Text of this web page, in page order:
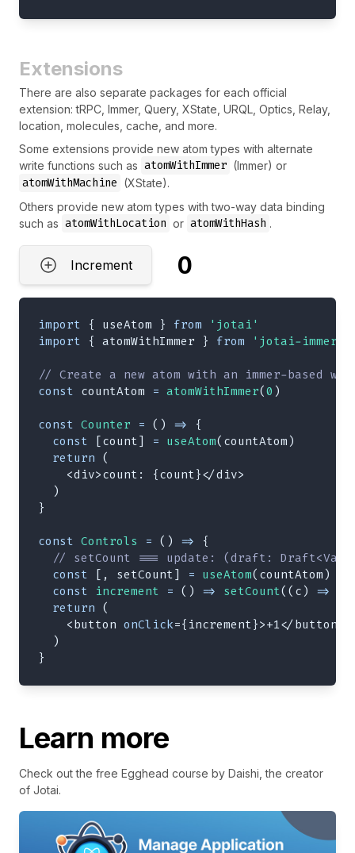
Extensions
There are also separate packages for each official
extension: tRPC, Immer, Query, XState, URQL, Optics, Relay,
location, molecules, cache, and more.
Some extensions provide new atom types with alternate
write functions such as atomWithImmer (Immer) or
atomWithMachine (XState).
Others provide new atom types with two-way data binding
such as atomWithLocation or atomWithHash .
Increment 0
import { useAtom } from
'jotai'
import
{ atomWithImmer } from 'jotai-immer'
// Create a new atom with an immer-based
const countAtom = atomWithImmer(0 )
const Counter = ( ) =>
{
const
[count] = useAtom( countAtom )
return (
<div>count: {count}</div>
)
}
const Controls = ( ) =>
{
// setCount === update: (draft:
const
[ , setCount] = useAtom( countAtom )
const
increment = ( ) => setCount( ( c ) =>
return (
<button onClick={ increment}>+1</button
)
}
Learn more
Check out the free Egghead course by Daishi, the creator
of Jotai.